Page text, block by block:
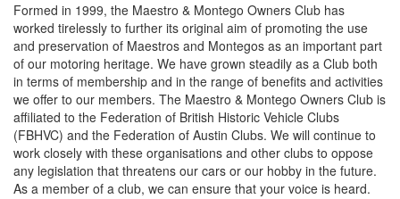
Formed in 1999, the Maestro & Montego Owners Club has
worked tirelessly to further its original aim of promoting the use
and preservation of Maestros and Montegos as an important part
of our motoring heritage. We have grown steadily as a Club both
in terms of membership and in the range of benefits and activities
we offer to our members. The Maestro & Montego Owners Club is
affiliated to the Federation of British Historic Vehicle Clubs
(FBHVC) and the Federation of Austin Clubs. We will continue to
work closely with these organisations and other clubs to oppose
any legislation that threatens our cars or our hobby in the future.
As a member of a club, we can ensure that your voice is heard.